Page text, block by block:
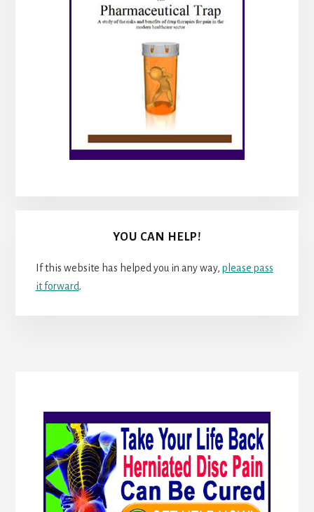
YOU CAN HELP!
If this website has helped you in any way, please pass
it forward.